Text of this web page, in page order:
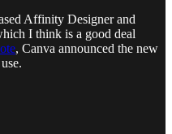
Affinity Designer and
I think is a good deal
, Canva announced the new